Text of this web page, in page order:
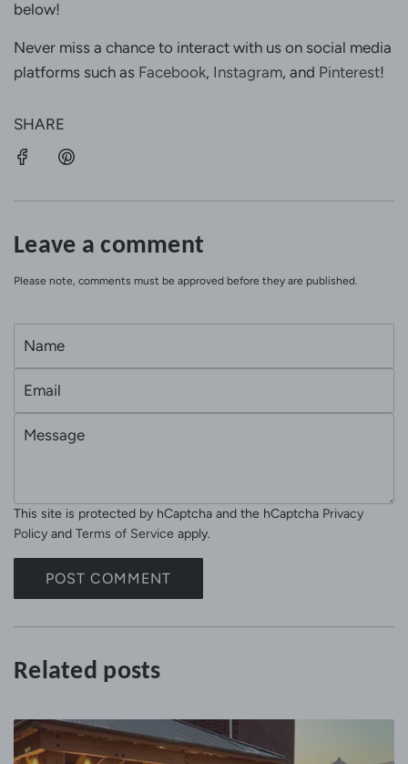
below!
Never miss a chance to interact with us on social media
platforms such as Facebook, Instagram, and Pinterest!
SHARE
Leave a comment
Please note, comments must be approved before they are published.
N
m
e
M
s
a
This site is protected by hCaptcha and the hCaptcha Privacy
Policy and Terms of Service apply.
POST COMMENT
Related posts